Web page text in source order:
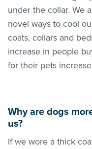
under the collar. We
novel ways to cool
coats, collars and
increase in people
for their pets
Why are dogs
us?
If we wore a thick